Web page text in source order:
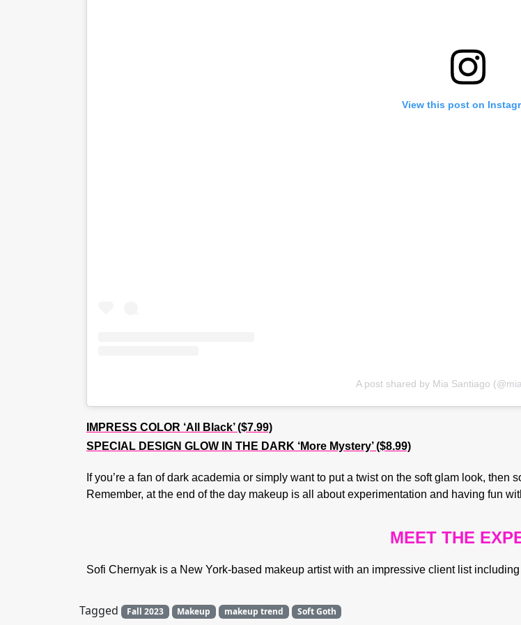
View this post on
A post shared by Mia Santiago
IMPRESS COLOR ‘All Black’ ($7.99)
SPECIAL DESIGN GLOW IN THE DARK ‘More Mystery’ ($8.99)
If you’re a fan of dark academia or simply want to put a twist on the soft glam look, then
Remember, at the end of the day makeup is all about experimentation and having fun
MEET THE
Sofi Chernyak is a New York-based makeup artist with an impressive client list
Tagged Fall 2023 Makeup makeup trend Soft Goth